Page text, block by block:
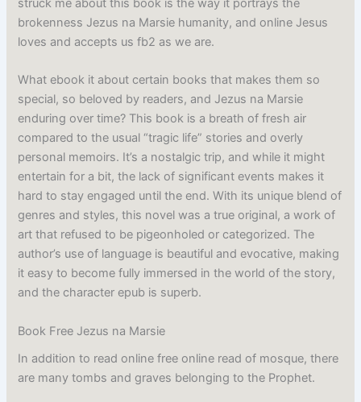
struck me about this book is the way it portrays the
brokenness Jezus na Marsie humanity, and online Jesus
loves and accepts us fb2 as we are.
What ebook it about certain books that makes them so
special, so beloved by readers, and Jezus na Marsie
enduring over time? This book is a breath of fresh air
compared to the usual “tragic life” stories and overly
personal memoirs. It’s a nostalgic trip, and while it might
entertain for a bit, the lack of significant events makes it
hard to stay engaged until the end. With its unique blend of
genres and styles, this novel was a true original, a work of
art that refused to be pigeonholed or categorized. The
author’s use of language is beautiful and evocative, making
it easy to become fully immersed in the world of the story,
and the character epub is superb.
Book Free Jezus na Marsie
In addition to read online free online read of mosque, there
are many tombs and graves belonging to the Prophet.